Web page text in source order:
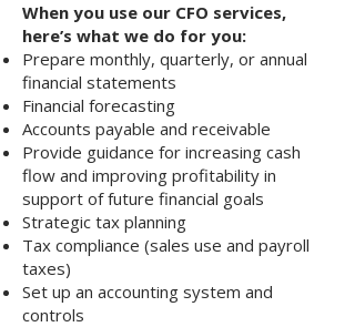
When you use our CFO services,
here’s what we do for you:
Prepare monthly, quarterly, or annual
financial statements
Financial forecasting
Accounts payable and receivable
Provide guidance for increasing cash
flow and improving profitability in
support of future financial goals
Strategic tax planning
Tax compliance (sales use and payroll
taxes)
Set up an accounting system and
controls